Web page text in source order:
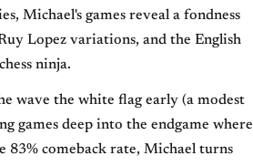
Michael's games reveal a fondness
Lopez variations, and the English
ninja.
wave the white flag early (a modest
games deep into the endgame where
83% comeback rate, Michael turns